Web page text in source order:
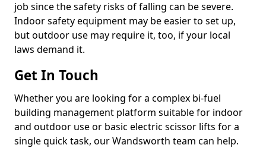
job since the safety risks of falling can be severe.
Indoor safety equipment may be easier to set up,
but outdoor use may require it, too, if your local
laws demand it.
Get In Touch
Whether you are looking for a complex bi-fuel
building management platform suitable for indoor
and outdoor use or basic electric scissor lifts for a
single quick task, our Wandsworth team can help.